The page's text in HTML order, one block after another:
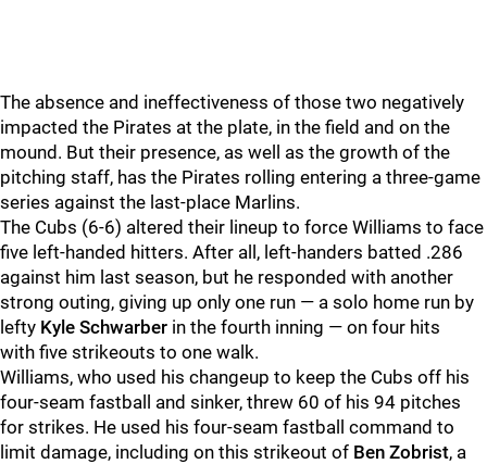
The absence and ineffectiveness of those two negatively
impacted the Pirates at the plate, in the field and on the
mound. But their presence, as well as the growth of the
pitching staff, has the Pirates rolling entering a three-game
series against the last-place Marlins.
The Cubs (6-6) altered their lineup to force Williams to face
five left-handed hitters. After all, left-handers batted .286
against him last season, but he responded with another
strong outing, giving up only one run — a solo home run by
lefty Kyle Schwarber in the fourth inning — on four hits
with five strikeouts to one walk.
Williams, who used his changeup to keep the Cubs off his
four-seam fastball and sinker, threw 60 of his 94 pitches
for strikes. He used his four-seam fastball command to
limit damage, including on this strikeout of Ben Zobrist, a